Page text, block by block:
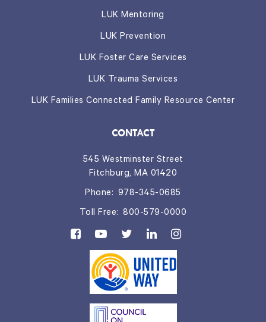
CONTACT
545 Westminster Street
Fitchburg, MA 01420
Phone: 978-345-0685
Toll Free: 800-579-0000
LUK Mentoring
LUK Prevention
LUK Foster Care Services
LUK Trauma Services
LUK Families Connected Family Resource Center